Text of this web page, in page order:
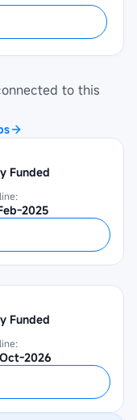
to this
Scholarship
University
Funded
2025
Funded
2026